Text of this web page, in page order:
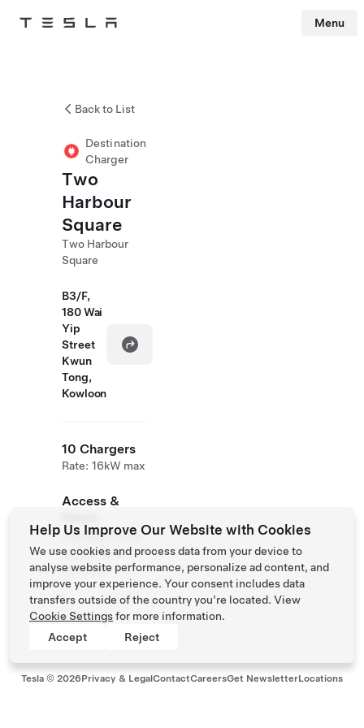
Tesla Menu
Back to List
Destination
Charger
Two
Harbour
Square
Two Harbour
Square
B3/F,
180 Wai
Yip
Street
Kwun
Tong,
Kowloon
10 Chargers
Rate: 16kW max
Access &
Available to the
public 24/7.
Self Park
Tesla © 2026Privacy & LegalContactCareersGet NewsletterLocations
Help Us Improve Our Website with Cookies
We use cookies and process data from your device to
analyse website performance, personalize ad content, and
improve your experience. Your consent includes data
transfers outside of the country you’re located. View
Cookie Settingsfor more information.
Accept
Reject